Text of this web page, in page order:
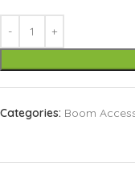
Categories: Boom